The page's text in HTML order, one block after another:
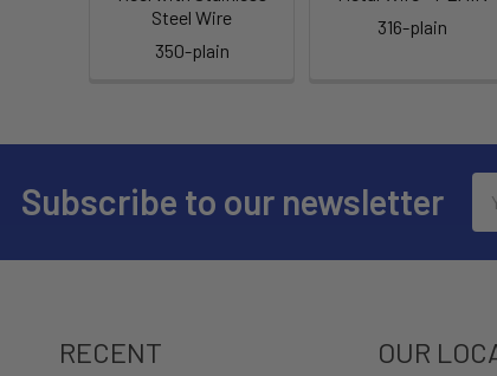
Steel Wire
350-plain
316-plain
Subscribe to our newsletter
RECENT
OUR